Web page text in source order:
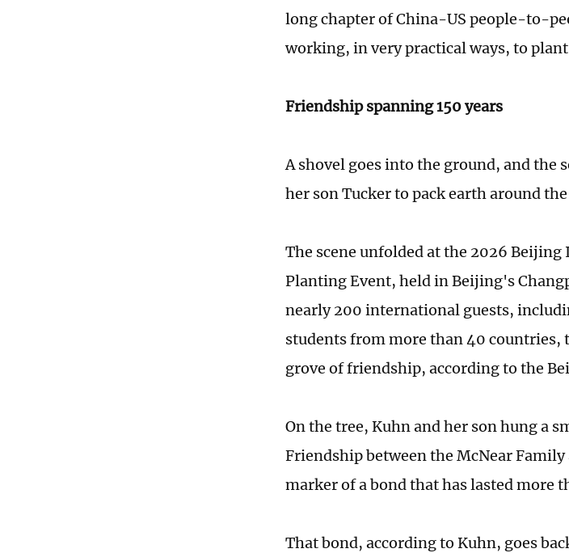
long chapter of China-US people-to-
working, in very practical ways, to
Friendship spanning 150 years
A shovel goes into the ground, and the
her son Tucker to pack earth around
The scene unfolded at the 2026
Planting Event, held in Beijing's
nearly 200 international guests,
students from more than 40 countries,
grove of friendship, according to the
On the tree, Kuhn and her son hung a
Friendship between the McNear
marker of a bond that has lasted more
That bond, according to Kuhn, goes